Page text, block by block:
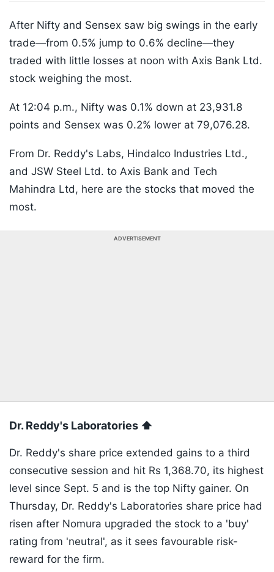
After Nifty and Sensex saw big swings in the early
trade—from 0.5% jump to 0.6% decline—they
traded with little losses at noon with Axis Bank Ltd.
stock weighing the most.
At 12:04 p.m., Nifty was 0.1% down at 23,931.8
points and Sensex was 0.2% lower at 79,076.28.
From Dr. Reddy's Labs, Hindalco Industries Ltd.,
and JSW Steel Ltd. to Axis Bank and Tech
Mahindra Ltd, here are the stocks that moved the
most.
ADVERTISEMENT
Dr. Reddy's Laboratories ⬆️
Dr. Reddy's share price extended gains to a third
consecutive session and hit Rs 1,368.70, its highest
level since Sept. 5 and is the top Nifty gainer. On
Thursday, Dr. Reddy's Laboratories share price had
risen after Nomura upgraded the stock to a 'buy'
rating from 'neutral', as it sees favourable risk-
reward for the firm.